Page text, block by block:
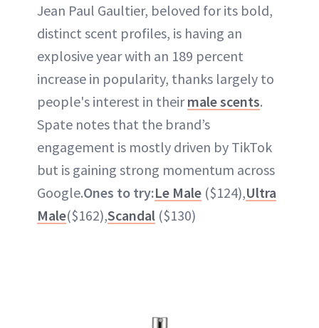
Jean Paul Gaultier, beloved for its bold,
distinct scent profiles, is having an
explosive year with an 189 percent
increase in popularity, thanks largely to
people's interest in theirmale scents.
Spate notes that the brand’s
engagement is mostly driven by TikTok
but is gaining strong momentum across
Google.Ones to try:Le Male ($124),Ultra
Male($162),Scandal ($130)